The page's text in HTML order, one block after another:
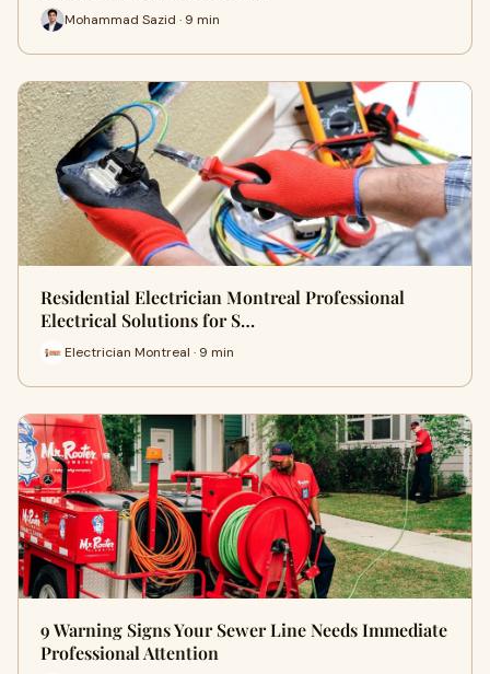
Mohammad Sazid · 9 min
Residential Electrician Montreal Professional
Electrical Solutions for S…
Electrician Montreal · 9 min
9 Warning Signs Your Sewer Line Needs Immediate
Professional Attention